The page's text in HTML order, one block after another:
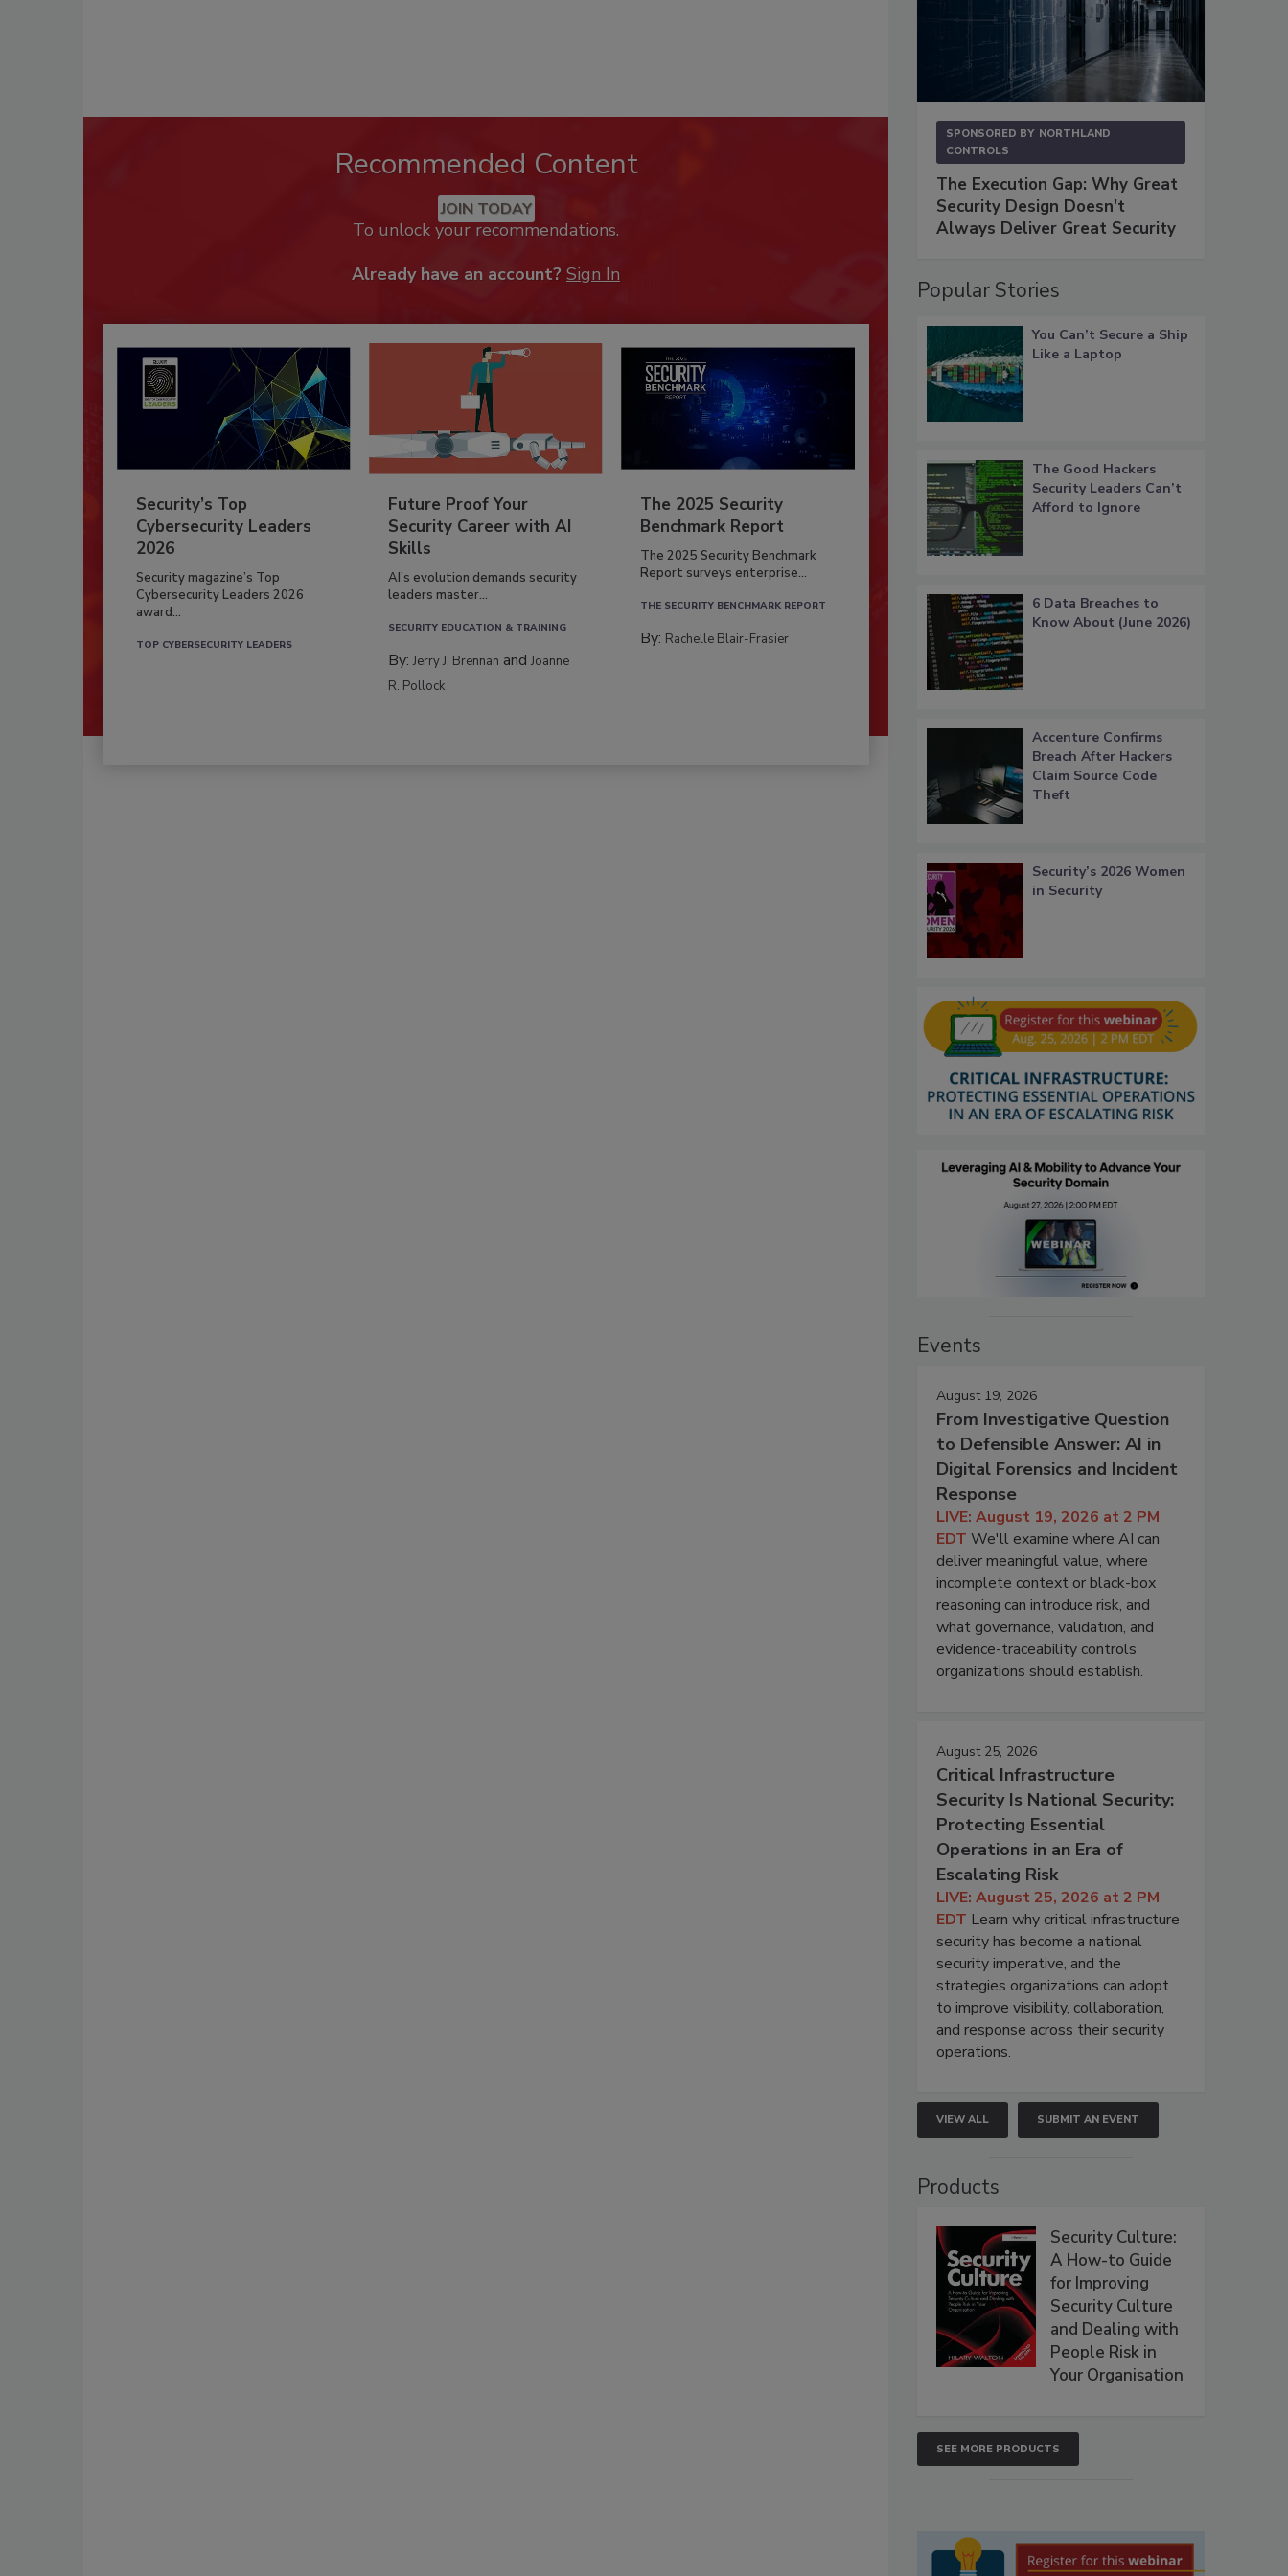
Recommended Content
JOIN TODAY
To unlock your recommendations.
Already have an account? Sign In
Security’s Top
Cybersecurity Leaders
2026
Security magazine’s Top
Cybersecurity Leaders 2026
award...
TOP CYBERSECURITY LEADERS
Future Proof Your
Security Career with AI
Skills
AI’s evolution demands security
leaders master...
SECURITY EDUCATION & TRAINING
By:Jerry J. Brennan andJoanne
R. Pollock
The 2025 Security
Benchmark Report
The 2025 Security Benchmark
Report surveys enterprise...
THE SECURITY BENCHMARK REPORT
By: Rachelle Blair-Frasier
SPONSORED BY NORTHLAND
CONTROLS
The Execution Gap: Why Great
Security Design Doesn't
Always Deliver Great Security
Popular Stories
You Can’t Secure a Ship
Like a Laptop
The Good Hackers
Security Leaders Can’t
Afford to Ignore
6 Data Breaches to
Know About (June 2026)
Accenture Confirms
Breach After Hackers
Claim Source Code
Theft
Security’s 2026 Women
in Security
Events
August 19, 2026
From Investigative Question
to Defensible Answer: AI in
Digital Forensics and Incident
Response
LIVE: August 19, 2026 at 2 PM
EDT We'll examine where AI can
deliver meaningful value, where
incomplete context or black-box
reasoning can introduce risk, and
what governance, validation, and
evidence-traceability controls
organizations should establish.
August 25, 2026
Critical Infrastructure
Security Is National Security:
Protecting Essential
Operations in an Era of
Escalating Risk
LIVE: August 25, 2026 at 2 PM
EDT Learn why critical infrastructure
security has become a national
security imperative, and the
strategies organizations can adopt
to improve visibility, collaboration,
and response across their security
operations.
VIEW ALL SUBMIT AN EVENT
Products
Security Culture:
A How-to Guide
for Improving
Security Culture
and Dealing with
People Risk in
Your Organisation
SEE MORE PRODUCTS